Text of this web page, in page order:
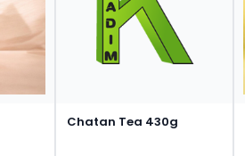
Chatan Tea 430g